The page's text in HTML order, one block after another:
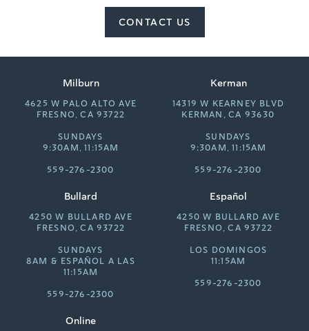
CONTACT US
Milburn
4625 W PALO ALTO AVE
FRESNO, CA 93722
SUNDAYS
9:30AM, 11:15AM
559-276-2300
Kerman
14319 W KEARNEY BLVD
KERMAN, CA 93630
SUNDAYS
9:30AM, 11:15AM
559-276-2300
Bullard
4250 W BULLARD AVE
FRESNO, CA 93722
SUNDAYS
8AM & ESPAÑOL A LAS
11:15AM
559-276-2300
Español
4250 W BULLARD AVE
FRESNO, CA 93722
LOS DOMINGOS
11:15AM
559-276-2300
Online